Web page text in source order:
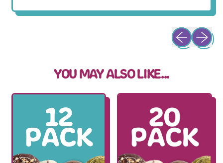
Previous
Next
YOU MAY ALSO LIKE...